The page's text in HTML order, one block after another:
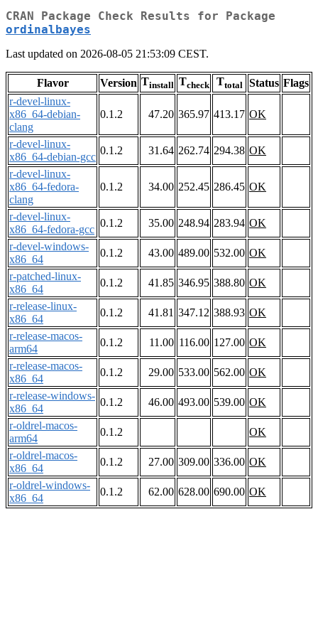
CRAN Package Check Results for Package
ordinalbayes
Last updated on 2026-08-05 21:53:09 CEST.
Flavor Version Tinstall Tcheck Ttotal Status Flags
r-devel-linux-
x86_64-debian-
clang
0.1.2 47.20 365.97 413.17 OK
r-devel-linux-
x86_64-debian-gcc
0.1.2 31.64 262.74 294.38 OK
r-devel-linux-
x86_64-fedora-
clang
0.1.2 34.00 252.45 286.45 OK
r-devel-linux-
x86_64-fedora-gcc
0.1.2 35.00 248.94 283.94 OK
r-devel-windows-
x86_64
0.1.2 43.00 489.00 532.00 OK
r-patched-linux-
x86_64
0.1.2 41.85 346.95 388.80 OK
r-release-linux-
x86_64
0.1.2 41.81 347.12 388.93 OK
r-release-macos-
arm64
0.1.2 11.00 116.00 127.00 OK
r-release-macos-
x86_64
0.1.2 29.00 533.00 562.00 OK
r-release-windows-
x86_64
0.1.2 46.00 493.00 539.00 OK
r-oldrel-macos-
arm64
0.1.2
OK
r-oldrel-macos-
x86_64
0.1.2 27.00 309.00 336.00 OK
r-oldrel-windows-
x86_64
0.1.2 62.00 628.00 690.00 OK